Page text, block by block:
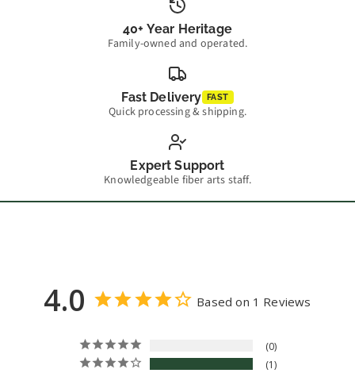
40+ Year Heritage
Family-owned and operated.
Fast Delivery FAST
Quick processing & shipping.
Expert Support
Knowledgeable fiber arts staff.
4.0 Based on 1 Reviews
0
1